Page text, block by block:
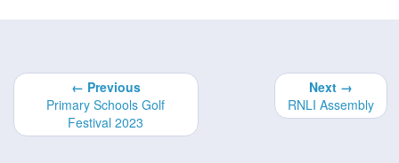
← Previous
Primary Schools Golf
Festival 2023
Next →
RNLI Assembly